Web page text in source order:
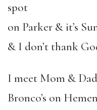
spot
on Parker & it’s
& I don’t thank
I meet Mom &
Bronco’s on